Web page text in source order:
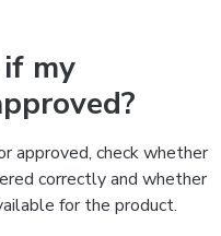
my
approved, check whether
correctly and whether
for the product.